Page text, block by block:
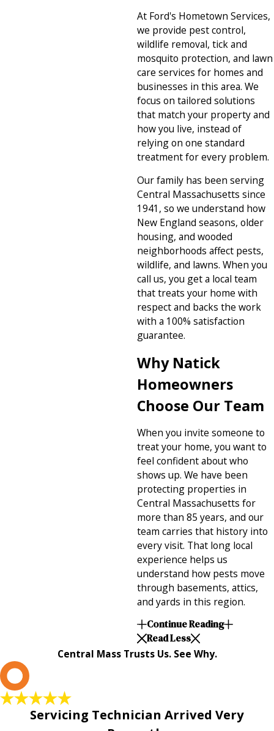
At Ford's Hometown Services,
we provide pest control,
wildlife removal, tick and
mosquito protection, and lawn
care services for homes and
businesses in this area. We
focus on tailored solutions
that match your property and
how you live, instead of
relying on one standard
treatment for every problem.
Our family has been serving
Central Massachusetts since
1941, so we understand how
New England seasons, older
housing, and wooded
neighborhoods affect pests,
wildlife, and lawns. When you
call us, you get a local team
that treats your home with
respect and backs the work
with a 100% satisfaction
guarantee.
Why Natick
Homeowners
Choose Our Team
When you invite someone to
treat your home, you want to
feel confident about who
shows up. We have been
protecting properties in
Central Massachusetts for
more than 85 years, and our
team carries that history into
every visit. That long local
experience helps us
understand how pests move
through basements, attics,
and yards in this region.
Continue Reading
Read Less
Central Mass Trusts Us. See Why.
Servicing Technician Arrived Very